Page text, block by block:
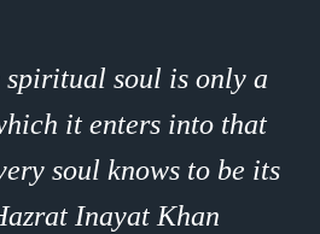
spiritual soul is only a
it enters into that
soul knows to be its
Inayat Khan